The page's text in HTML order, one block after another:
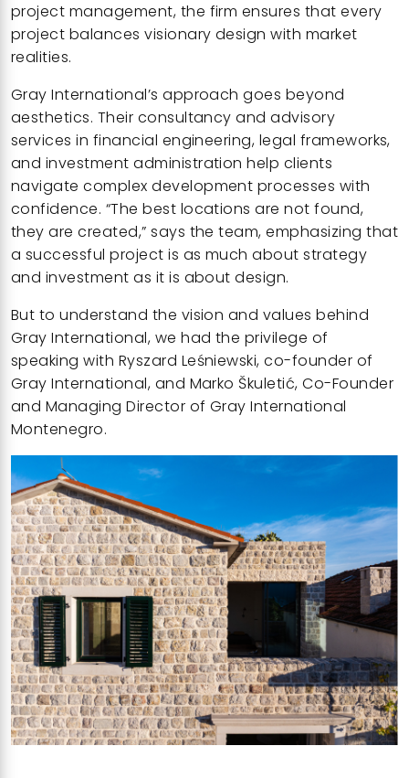
project management, the firm ensures that every
project balances visionary design with market
realities.
Gray International’s approach goes beyond
aesthetics. Their consultancy and advisory
services in financial engineering, legal frameworks,
and investment administration help clients
navigate complex development processes with
confidence. “The best locations are not found,
they are created,” says the team, emphasizing that
a successful project is as much about strategy
and investment as it is about design.
But to understand the vision and values behind
Gray International, we had the privilege of
speaking with Ryszard Leśniewski, co-founder of
Gray International, and Marko Škuletić, Co-Founder
and Managing Director of Gray International
Montenegro.